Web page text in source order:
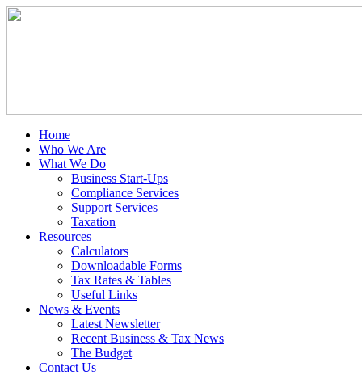
Home
Who We Are
What We Do
Business Start-Ups
Compliance Services
Support Services
Taxation
Resources
Calculators
Downloadable Forms
Tax Rates & Tables
Useful Links
News & Events
Latest Newsletter
Recent Business & Tax News
The Budget
Contact Us